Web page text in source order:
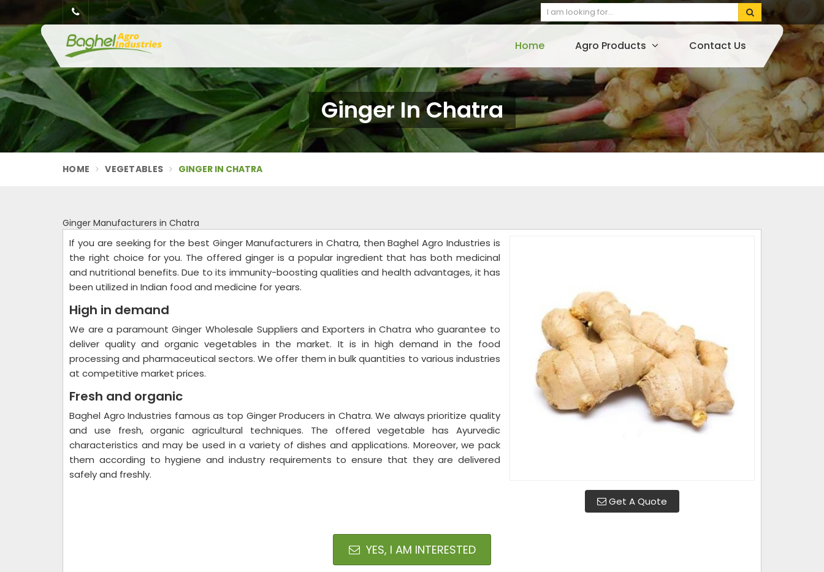
Home Agro Products Contact Us
Ginger In Chatra
HOME VEGETABLES GINGER IN CHATRA
Ginger Manufacturers in Chatra
Get A Quote
If you are seeking for the best Ginger Manufacturers in Chatra, then Baghel Agro Industries is
the right choice for you. The offered ginger is a popular ingredient that has both medicinal
and nutritional benefits. Due to its immunity-boosting qualities and health advantages, it has
been utilized in Indian food and medicine for years.
High in demand
We are a paramount Ginger Wholesale Suppliers and Exporters in Chatra who guarantee to
deliver quality and organic vegetables in the market. It is in high demand in the food
processing and pharmaceutical sectors. We offer them in bulk quantities to various industries
at competitive market prices.
Fresh and organic
Baghel Agro Industries famous as top Ginger Producers in Chatra. We always prioritize quality
and use fresh, organic agricultural techniques. The offered vegetable has Ayurvedic
characteristics and may be used in a variety of dishes and applications. Moreover, we pack
them according to hygiene and industry requirements to ensure that they are delivered
safely and freshly.
YES, I AM INTERESTED